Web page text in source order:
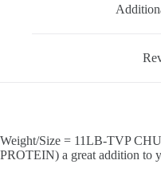
Weight/Size = 11LB-TVP
PROTEIN) a great addition to